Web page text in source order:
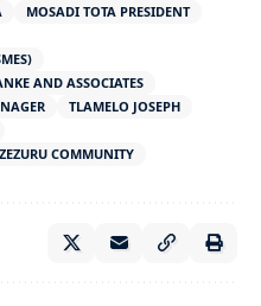
MOSADI TOTA PRESIDENT
AND ASSOCIATES
TLAMELO JOSEPH
ZEZURU COMMUNITY